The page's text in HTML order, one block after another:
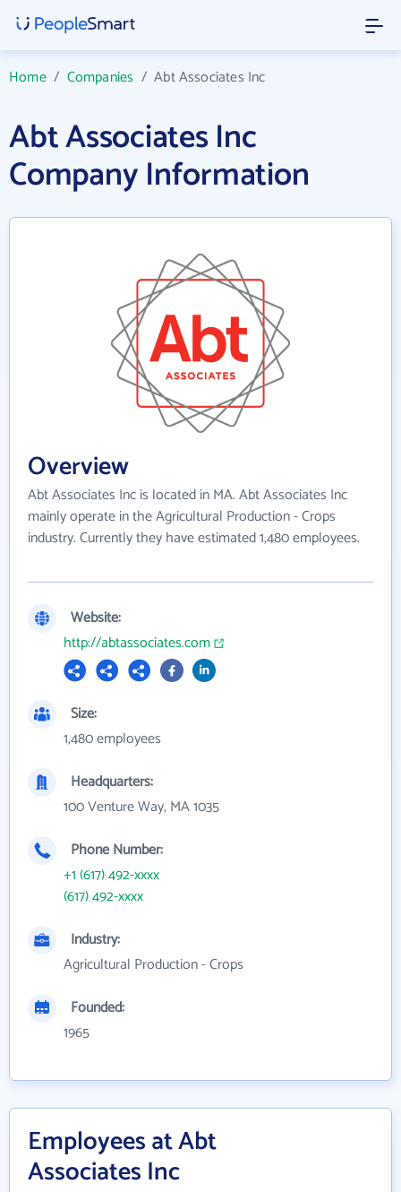
Home/ Companies /Abt Associates Inc
Abt Associates Inc
Company Information
Overview
Abt Associates Inc is located in MA. Abt Associates Inc
mainly operate in the Agricultural Production - Crops
industry. Currently they have estimated 1,480 employees.
Website:
http://abtassociates.com
Size:
1,480 employees
Headquarters:
100 Venture Way, MA 1035
Phone Number:
+1 (617) 492-xxxx
(617) 492-xxxx
Industry:
Agricultural Production - Crops
Founded:
1965
Employees at Abt
Associates Inc